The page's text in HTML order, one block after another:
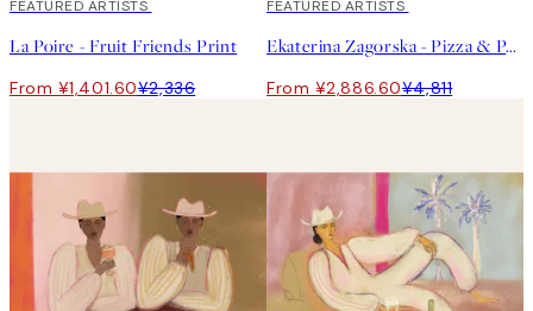
40%*
FEATURED ARTISTS
La Poire - Fruit Friends Print
From ¥1,401.60¥2,336
40%*
FEATURED ARTISTS
Ekaterina Zagorska - Pizza & Pasta Party Print
From ¥2,886.60¥4,811